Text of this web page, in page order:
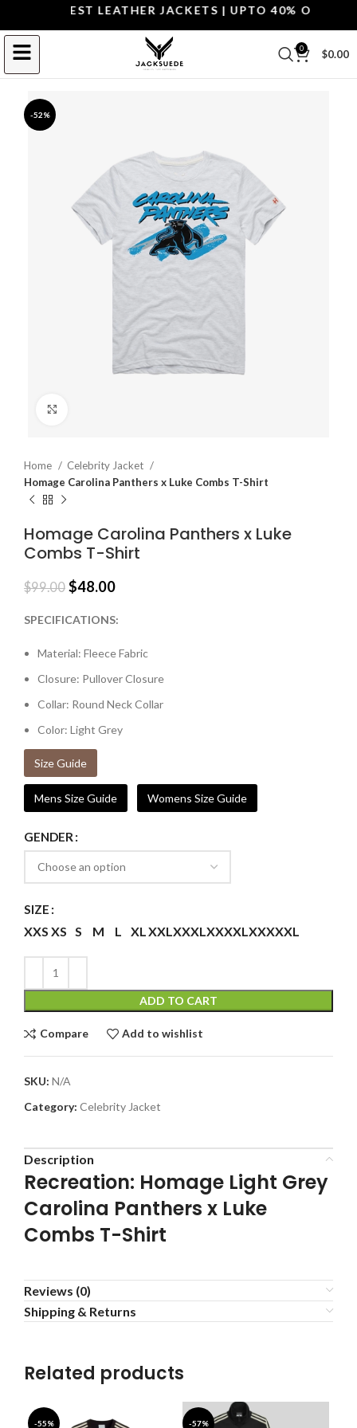
THE BEST LEATHER JACKETS | UPTO 40% OFF.
0 $0.00
-52%
Home
Celebrity Jacket
Homage Carolina Panthers x Luke Combs T-Shirt
Homage Carolina Panthers x Luke
Combs T-Shirt
$99.00 $48.00
SPECIFICATIONS:
Material: Fleece Fabric
Closure: Pullover Closure
Collar: Round Neck Collar
Color: Light Grey
Size Guide
Mens Size Guide Womens Size Guide
GENDER
SIZE
XXS XS S M L XLXXLXXXLXXXXLXXXXXL
ADD TO CART
Compare Add to wishlist
SKU: N/A
Category: Celebrity Jacket
Description
Recreation: Homage Light Grey
Carolina Panthers x Luke
Combs T-Shirt
Reviews (0)
Shipping & Returns
Related products
-55% -57%